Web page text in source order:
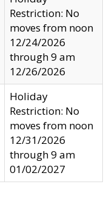
Restriction: No
moves from noon
12/24/2026
through 9 am
12/26/2026
Holiday
Restriction: No
moves from noon
12/31/2026
through 9 am
01/02/2027